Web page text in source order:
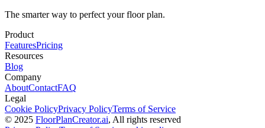
The smarter way to perfect your floor plan.
Product
FeaturesPricing
Resources
Blog
Company
AboutContactFAQ
Legal
Cookie PolicyPrivacy PolicyTerms of Service
© 2025 FloorPlanCreator.ai, All rights reserved